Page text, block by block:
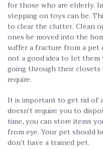
for those who are elderly.
stepping on toys can be.
to clear the clutter. Clean
ones be moved into the
suffer a fracture from a
not a good idea to let
going through their
require.
It is important to get rid of
doesn’t require you to
time, you can store items
from eye. Your pet should
don’t have a trained pet.